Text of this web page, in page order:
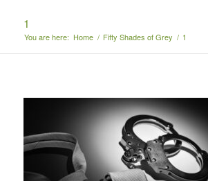
1
You are here: Home / Fifty Shades of Grey / 1